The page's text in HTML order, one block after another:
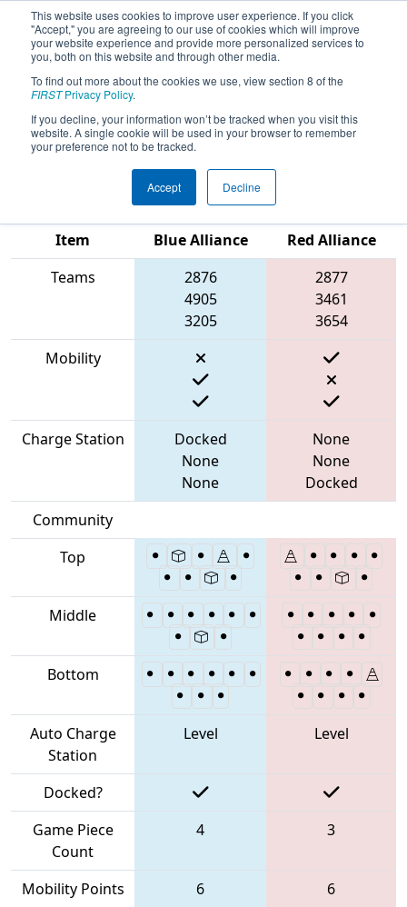
This website uses cookies to improve user experience. If you click
"Accept," you are agreeing to our use of cookies which will improve
your website experience and provide more personalized services to
you, both on this website and through other media.
To find out more about the cookies we use, view section 8 of the
FIRSTPrivacy Policy.
If you decline, your information won’t be tracked when you visit this
website. A single cookie will be used in your browser to remember
your preference not to be tracked.
Accept Decline
2023Qualification Match 85 - New
England FIRST District Championship
- MEIR Division
Item
Blue Alliance
Red Alliance
Teams
2876
4905
3205
2877
3461
3654
Mobility
Charge Station
Docked
None
None
None
None
Docked
Community
Top
Middle
Bottom
Auto Charge
Station
Level Level
Docked?
Game Piece
Count
4 3
Mobility Points 6
6